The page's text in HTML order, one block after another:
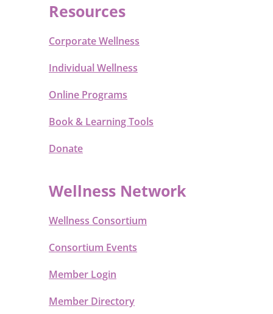
Resources
Corporate Wellness
Individual Wellness
Online Programs
Book & Learning Tools
Donate
Wellness Network
Wellness Consortium
Consortium Events
Member Login
Member Directory